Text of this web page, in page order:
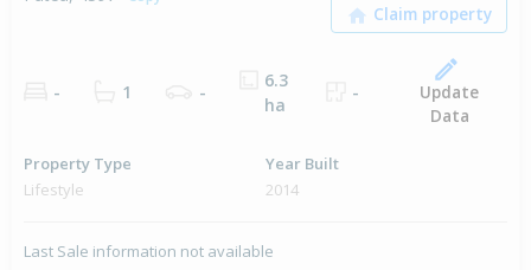
- 1 -
6.3
ha
-
Update
Data
Property Type
Lifestyle
Year Built
2014
Last Sale information not available